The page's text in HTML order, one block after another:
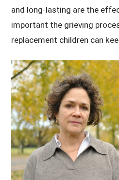
and long-lasting are the
important the grieving
replacement children can